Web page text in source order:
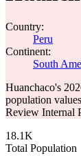
Country:
Peru
Continent:
South
Huanchaco's
population
Review Internal
18.1K
Total Population